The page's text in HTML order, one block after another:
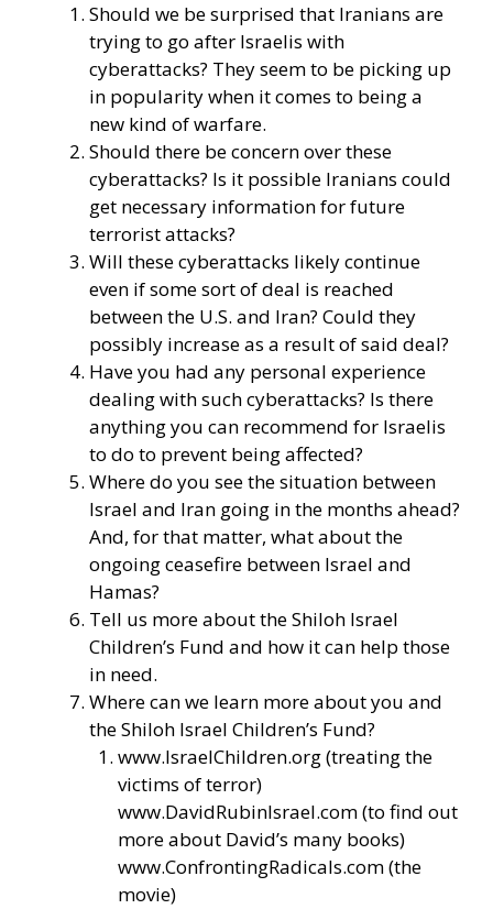
Should we be surprised that Iranians are
trying to go after Israelis with
cyberattacks? They seem to be picking up
in popularity when it comes to being a
new kind of warfare.
Should there be concern over these
cyberattacks? Is it possible Iranians could
get necessary information for future
terrorist attacks?
Will these cyberattacks likely continue
even if some sort of deal is reached
between the U.S. and Iran? Could they
possibly increase as a result of said deal?
Have you had any personal experience
dealing with such cyberattacks? Is there
anything you can recommend for Israelis
to do to prevent being affected?
Where do you see the situation between
Israel and Iran going in the months ahead?
And, for that matter, what about the
ongoing ceasefire between Israel and
Hamas?
Tell us more about the Shiloh Israel
Children’s Fund and how it can help those
in need.
Where can we learn more about you and
the Shiloh Israel Children’s Fund?
www.IsraelChildren.org(treating the
victims of terror)
www.DavidRubinIsrael.com(to find out
more about David’s many books)
www.ConfrontingRadicals.com(the
movie)